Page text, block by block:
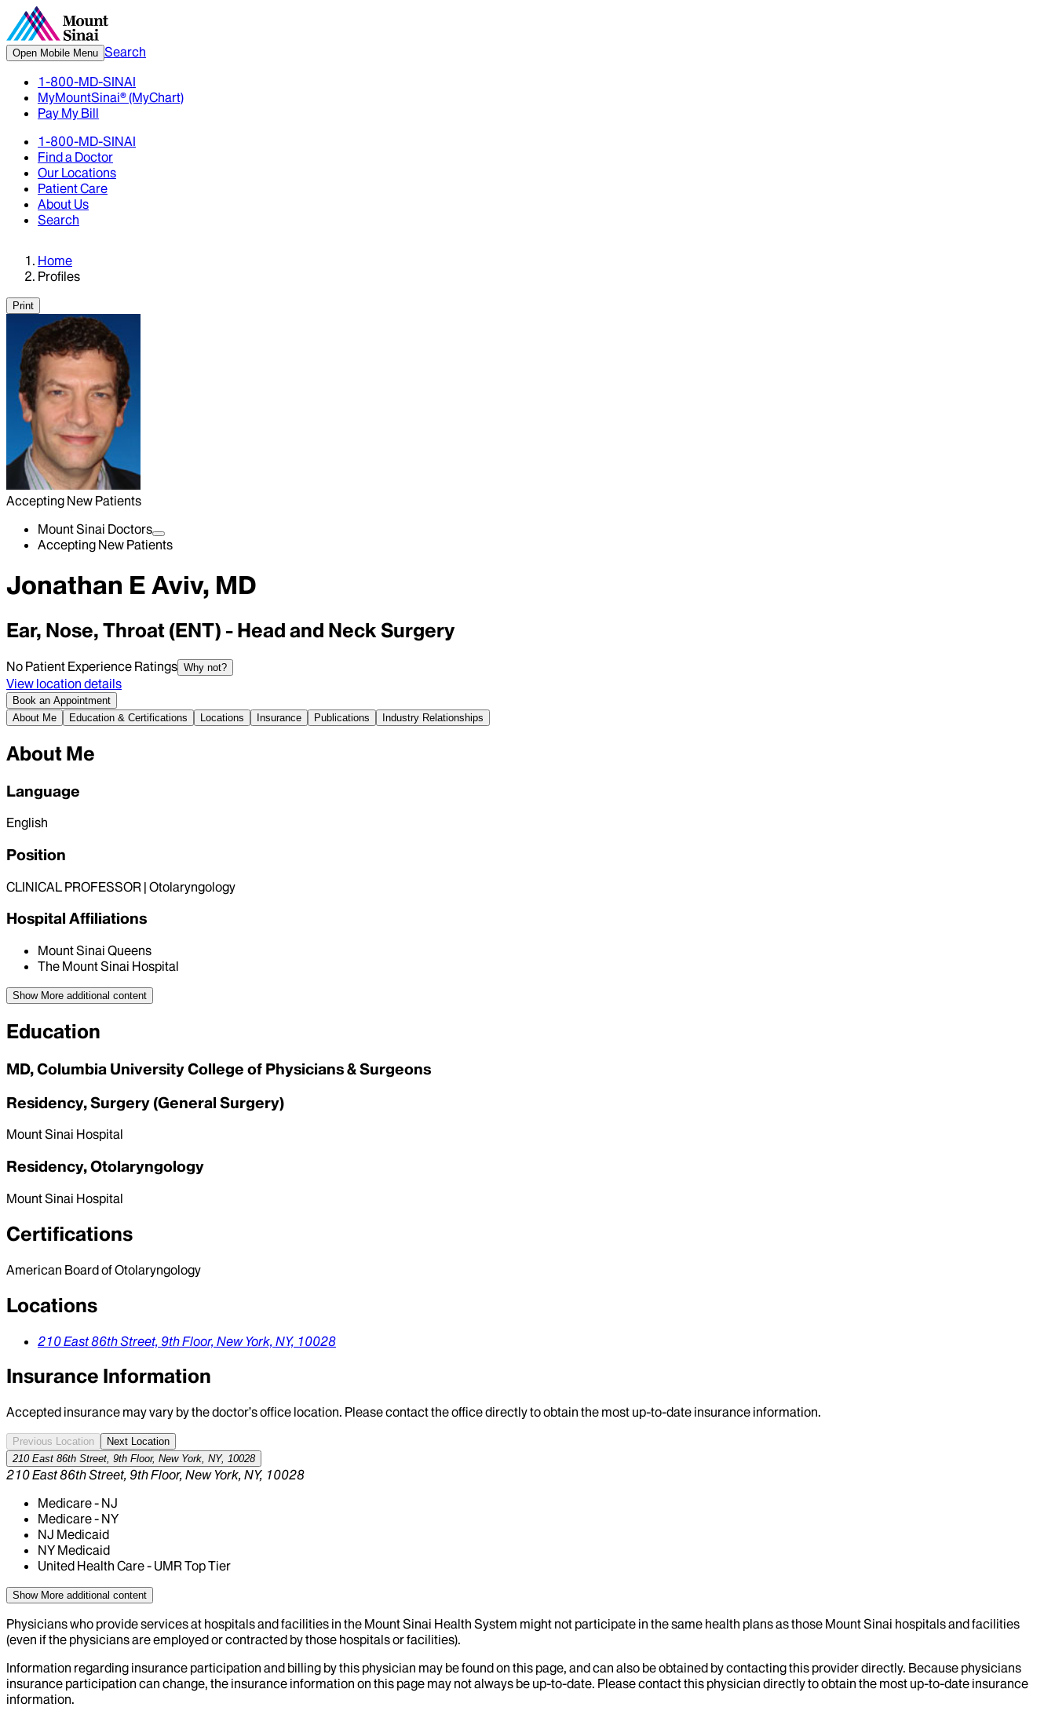
Open Mobile Menu Search
1-800-MD-SINAI
MyMountSinai® (MyChart)
Pay My Bill
1-800-MD-SINAI
Find a Doctor
Our Locations
Patient Care
About Us
Search
Home
Profiles
Print
Accepting New Patients
Mount Sinai Doctors
Accepting New Patients
Jonathan E Aviv, MD
Ear, Nose, Throat (ENT) - Head and Neck Surgery
No Patient Experience Ratings Why not?
View location details
Book an Appointment
About Me
Education & Certifications Locations Insurance Publications Industry Relationships
About Me
Language
English
Position
CLINICAL PROFESSOR | Otolaryngology
Hospital Affiliations
Mount Sinai Queens
The Mount Sinai Hospital
Show More additional content
Education
MD, Columbia University College of Physicians & Surgeons
Residency, Surgery (General Surgery)
Mount Sinai Hospital
Residency, Otolaryngology
Mount Sinai Hospital
Certifications
American Board of Otolaryngology
Locations
210 East 86th Street, 9th Floor, New York, NY, 10028
Insurance Information
Accepted insurance may vary by the doctor’s office location. Please contact the office directly to obtain the most up-to-date insurance information.
Previous Location
Next Location
210 East 86th Street, 9th Floor, New York, NY, 10028
210 East 86th Street, 9th Floor, New York, NY, 10028
Medicare - NJ
Medicare - NY
NJ Medicaid
NY Medicaid
United Health Care - UMR Top Tier
Show More additional content
Physicians who provide services at hospitals and facilities in the Mount Sinai Health System might not participate in the same health plans as those Mount Sinai hospitals and facilities
(even if the physicians are employed or contracted by those hospitals or facilities).
Information regarding insurance participation and billing by this physician may be found on this page, and can also be obtained by contacting this provider directly. Because physicians
insurance participation can change, the insurance information on this page may not always be up-to-date. Please contact this physician directly to obtain the most up-to-date insurance
information.